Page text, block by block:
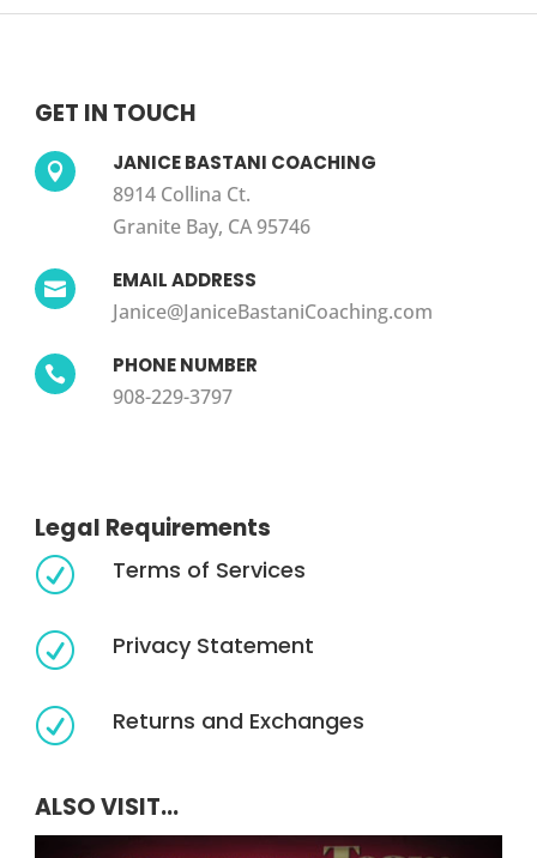
GET IN TOUCH
 JANICE BASTANI COACHING
8914 Collina Ct.
Granite Bay, CA 95746
 EMAIL ADDRESS
Janice@JaniceBastaniCoaching.com
 PHONE NUMBER
908-229-3797
Legal Requirements
R Terms of Services
R Privacy Statement
R Returns and Exchanges
ALSO VISIT...